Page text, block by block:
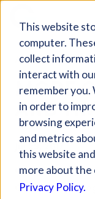
This website
computer.
collect
interact with
remember
in order to
browsing
and metrics
this website
more about the
Privacy Policy.
Giving Compass
ARTICLE
MORE
AND
Jul 29, 2017
Curated Article
Center for